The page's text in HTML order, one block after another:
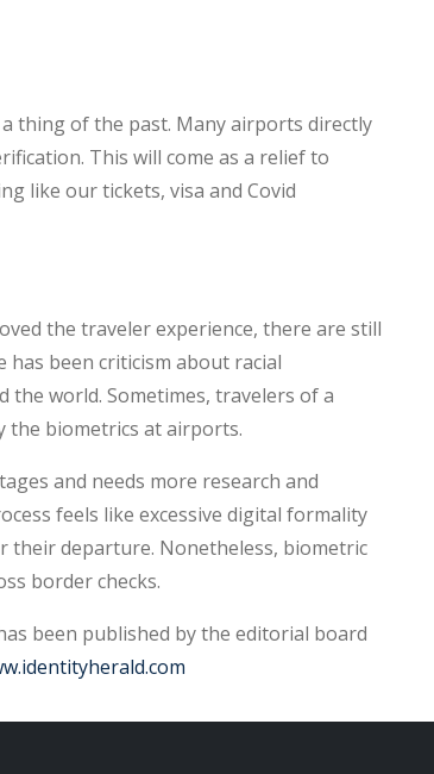
thing of the past. Many airports directly
This will come as a relief to
like our tickets, visa and Covid
the traveler experience, there are still
been criticism about racial
world. Sometimes, travelers of a
the biometrics at airports.
and needs more research and
feels like excessive digital formality
their departure. Nonetheless, biometric
border checks.
been published by the editorial board